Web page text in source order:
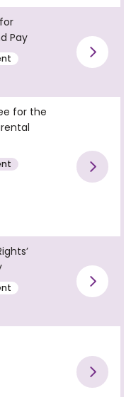
Pay
for the